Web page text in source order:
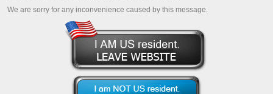
To be a novice trader does not mean to incur
losses. As InstaTrade does not limit the trade
volume, you can start trading with any amount
at low risk. Getting more experienced, you can
increase the volume of trading operations taking
We are sorry for any inconvenience caused by this message.